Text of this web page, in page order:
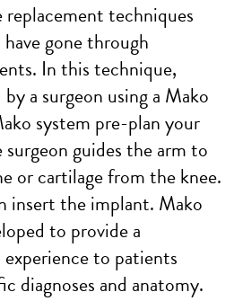
replacement techniques
gone through
In this technique,
a surgeon using a Mako
system pre-plan your
guides the arm to
or cartilage from the knee.
insert the implant. Mako
to provide a
experience to patients
diagnoses and anatomy.